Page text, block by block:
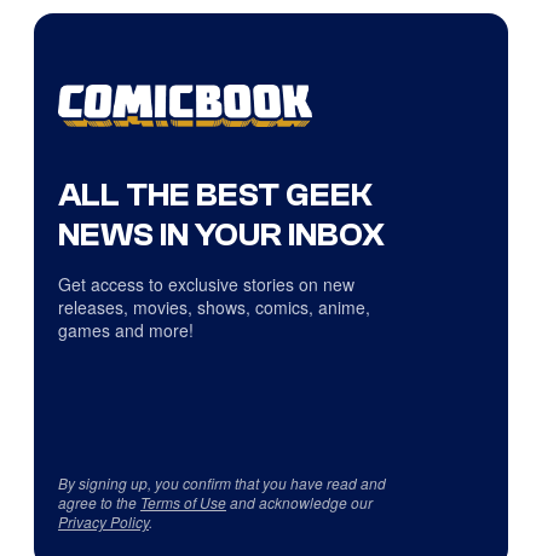
ALL THE BEST GEEK
NEWS IN YOUR INBOX
Get access to exclusive stories on new
releases, movies, shows, comics, anime,
games and more!
By signing up, you confirm that you have read and
agree to the Terms of Useand acknowledge our
Privacy Policy.